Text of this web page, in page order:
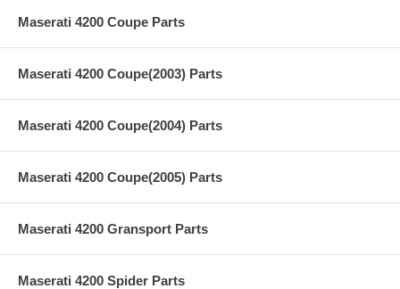
Maserati 4200 Coupe Parts
Maserati 4200 Coupe(2003) Parts
Maserati 4200 Coupe(2004) Parts
Maserati 4200 Coupe(2005) Parts
Maserati 4200 Gransport Parts
Maserati 4200 Spider Parts